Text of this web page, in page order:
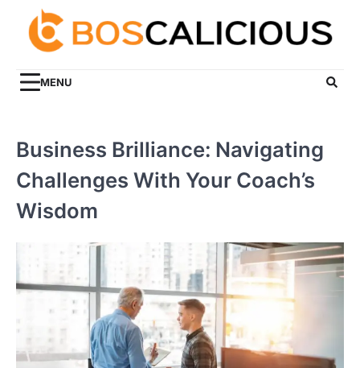
content
MENU
Business Brilliance: Navigating
Challenges With Your Coach’s
Wisdom